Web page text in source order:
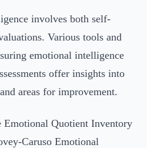
involves both self-
Various tools and
emotional intelligence
offer insights into
areas for improvement.
Emotional Quotient Inventory
Caruso Emotional